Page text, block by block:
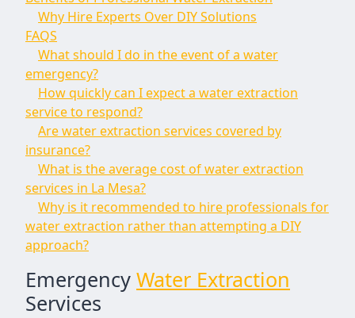
Why Hire Experts Over DIY Solutions
FAQS
What should I do in the event of a water
emergency?
How quickly can I expect a water extraction
service to respond?
Are water extraction services covered by
insurance?
What is the average cost of water extraction
services in La Mesa?
Why is it recommended to hire professionals for
water extraction rather than attempting a DIY
approach?
Emergency Water Extraction
Services